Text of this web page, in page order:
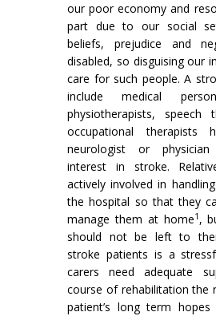
our poor economy and
part due to our social
beliefs, prejudice and
disabled, so disguising our
care for such people. A
include medical
physiotherapists, speech
occupational therapists
neurologist or
interest in stroke.
actively involved in
the hospital so that they
manage them at home1 ,
should not be left to
stroke patients is a
carers need adequate
course of rehabilitation the
patient’s long term hopes